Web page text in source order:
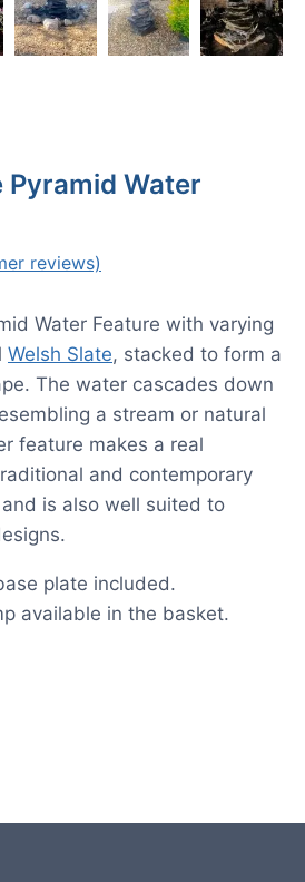
Water
reviews)
Water Feature with varying
Welsh Slate, stacked to form a
The water cascades down
a stream or natural
feature makes a real
and contemporary
is also well suited to
plate included.
available in the basket.